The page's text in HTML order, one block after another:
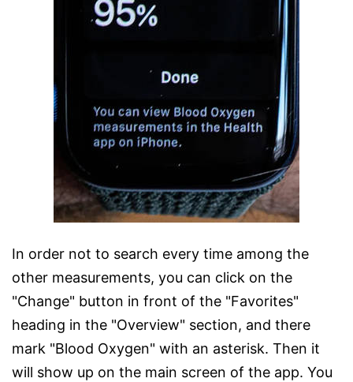
In order not to search every time among the
other measurements, you can click on the
"Change" button in front of the "Favorites"
heading in the "Overview" section, and there
mark "Blood Oxygen" with an asterisk. Then it
will show up on the main screen of the app. You